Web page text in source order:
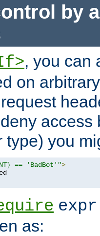
by
, you can
on
access
type) you
== 'BadBot'">
expr
as: